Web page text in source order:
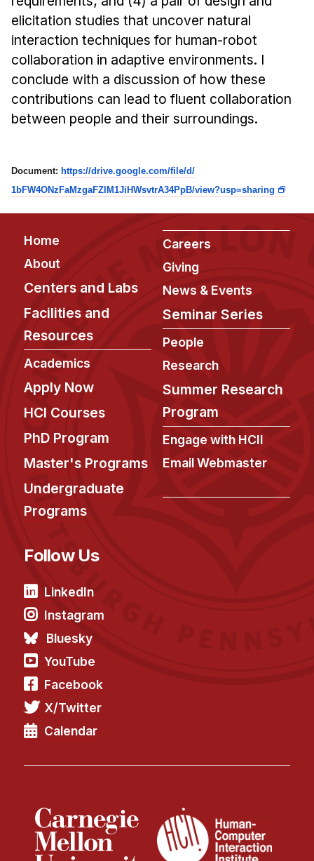
Faculty Projects
Technical Report Collection
Summer Research Program
Application
FAQ
Research Projects
Engage with HCII
elicitation studies that uncover natural
interaction techniques for human-robot
collaboration in adaptive environments. I
conclude with a discussion of how these
contributions can lead to fluent collaboration
between people and their surroundings.
Document: https://drive.google.com/file/d/
1bFW4ONzFaMzgaFZlM1JiHWsvtrA34PpB/view?usp=sharing
Footer
Home
About
Centers and Labs
Facilities and
Resources
Academics
Apply Now
HCI Courses
PhD Program
Master's Programs
Undergraduate
Programs
Careers
Giving
News & Events
Seminar Series
People
Research
Summer Research
Program
Engage with HCII
Email Webmaster
Follow Us
LinkedIn
Instagram
Bluesky
YouTube
Facebook
X/Twitter
Calendar